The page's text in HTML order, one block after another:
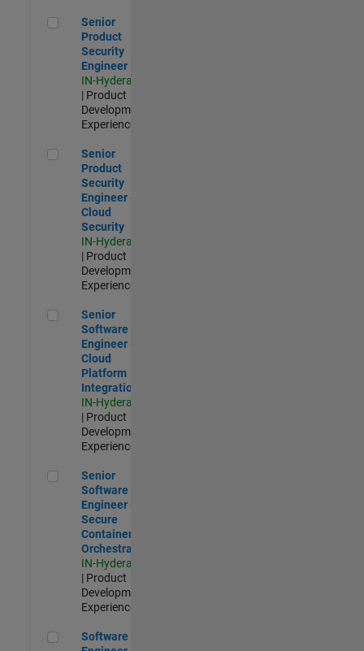
Senior Product Security Engineer
Senior
Product
Security
Engineer
IN-Hyderabad
| Product
Development |
Experienced
Senior Product Security Engineer - Cloud Security
Senior
Product
Security
Engineer -
Cloud
Security
IN-Hyderabad
| Product
Development |
Experienced
Senior Software Engineer - Cloud Platform Integrations
Senior
Software
Engineer -
Cloud
Platform
Integrations
IN-Hyderabad
| Product
Development |
Experienced
Senior Software Engineer - Secure Container Orchestration
Senior
Software
Engineer -
Secure
Container
Orchestration
IN-Hyderabad
| Product
Development |
Experienced
Software Engineer - Code Generation Infrastructure
Software